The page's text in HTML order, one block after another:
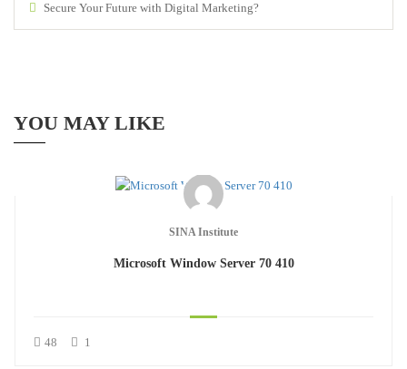
Secure Your Future with Digital Marketing?
YOU MAY LIKE
SINA Institute
Microsoft Window Server 70 410
48 1